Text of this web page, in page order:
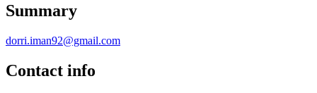
Summary
dorri.iman92@gmail.com
Contact info